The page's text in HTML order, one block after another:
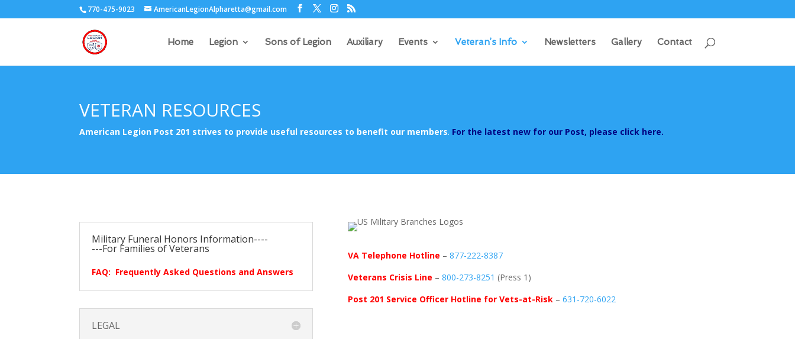
770-475-9023 AmericanLegionAlpharetta@gmail.com
Home Legion Sons of Legion Auxiliary Events Veteran’s Info Newsletters Gallery Contact
VETERAN RESOURCES
American Legion Post 201 strives to provide useful resources to benefit our members. For the latest new for our Post, please click here.
Military Funeral Honors Information----
---For Families of Veterans
FAQ: Frequently Asked Questions and Answers
LEGAL
VA Telephone Hotline –877-222-8387
Veterans Crisis Line –800-273-8251 (Press 1)
Post 201 Service Officer Hotline for Vets-at-Risk –631-720-6022